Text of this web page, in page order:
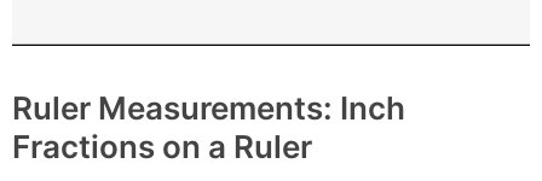
Ruler Measurements: Inch
Fractions on a Ruler